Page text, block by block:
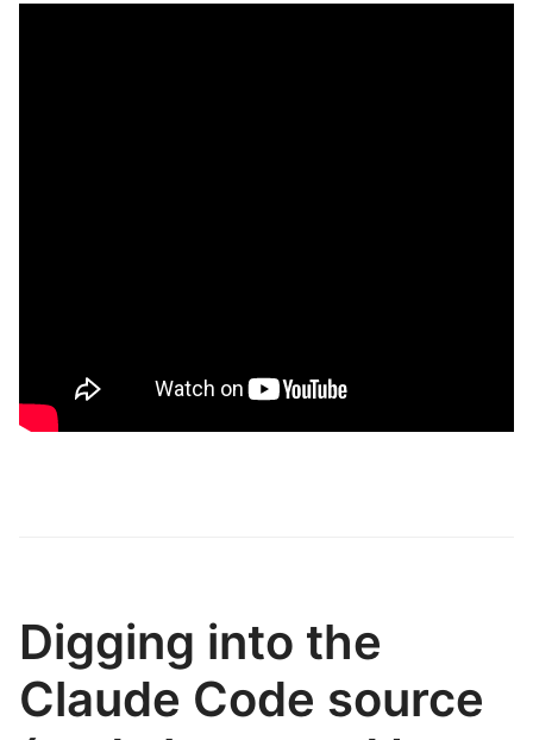
Digging into the
Claude Code source